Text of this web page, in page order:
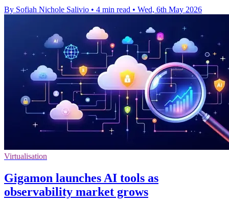
By Sofiah Nichole Salivio • 4 min read • Wed, 6th May 2026
Virtualisation
Gigamon launches AI tools as
observability market grows